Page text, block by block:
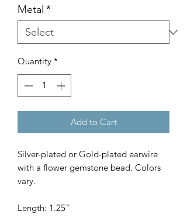
Metal *
Quantity *
Add to Cart
Silver-plated or Gold-plated earwire
with a flower gemstone bead. Colors
vary.
Length: 1.25"